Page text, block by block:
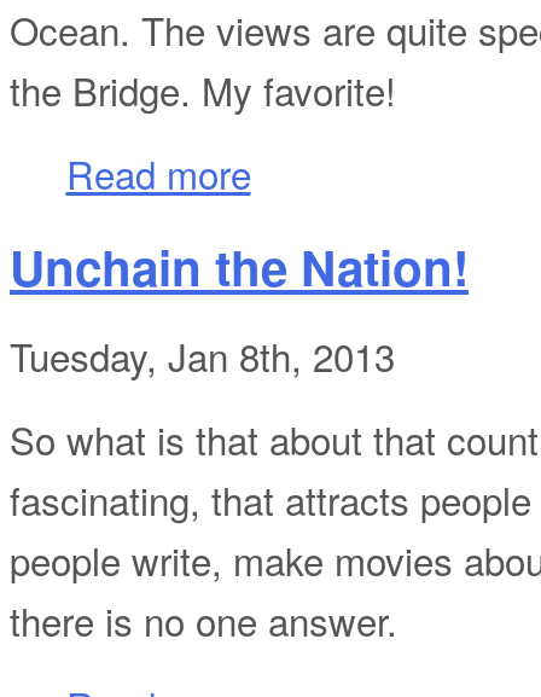
Ocean. The views are quite
the Bridge. My favorite!
Read more
Unchain the Nation!
Tuesday, Jan 8th, 2013
So what is that about that
fascinating, that attracts
people write, make movies
there is no one answer.